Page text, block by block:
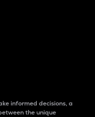
informed decisions, a
the unique